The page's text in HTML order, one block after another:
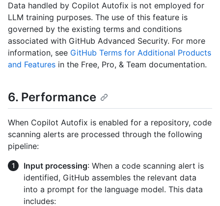
Data handled by Copilot Autofix is not employed for
LLM training purposes. The use of this feature is
governed by the existing terms and conditions
associated with GitHub Advanced Security. For more
information, see GitHub Terms for Additional Products
and Features in the Free, Pro, & Team documentation.
6. Performance
When Copilot Autofix is enabled for a repository, code
scanning alerts are processed through the following
pipeline:
Input processing: When a code scanning alert is
identified, GitHub assembles the relevant data
into a prompt for the language model. This data
includes: